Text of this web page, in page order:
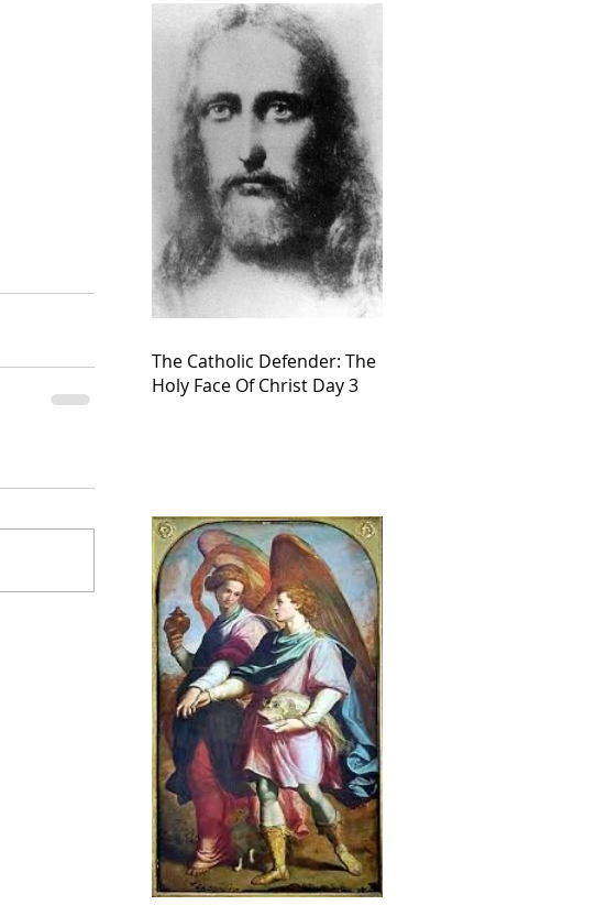
The Catholic Defender: The
Holy Face Of Christ Day 3